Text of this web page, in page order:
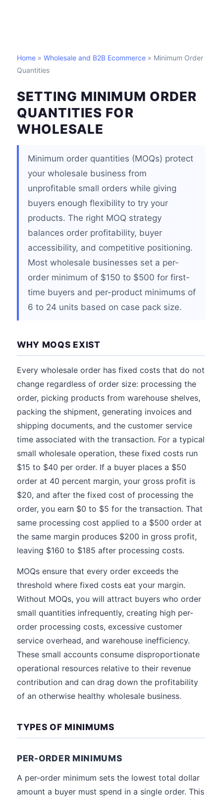
Home » Wholesale and B2B Ecommerce » Minimum Order
Quantities
SETTING MINIMUM ORDER
QUANTITIES FOR
WHOLESALE
Minimum order quantities (MOQs) protect
your wholesale business from
unprofitable small orders while giving
buyers enough flexibility to try your
products. The right MOQ strategy
balances order profitability, buyer
accessibility, and competitive positioning.
Most wholesale businesses set a per-
order minimum of $150 to $500 for first-
time buyers and per-product minimums of
6 to 24 units based on case pack size.
WHY MOQS EXIST
Every wholesale order has fixed costs that do not
change regardless of order size: processing the
order, picking products from warehouse shelves,
packing the shipment, generating invoices and
shipping documents, and the customer service
time associated with the transaction. For a typical
small wholesale operation, these fixed costs run
$15 to $40 per order. If a buyer places a $50
order at 40 percent margin, your gross profit is
$20, and after the fixed cost of processing the
order, you earn $0 to $5 for the transaction. That
same processing cost applied to a $500 order at
the same margin produces $200 in gross profit,
leaving $160 to $185 after processing costs.
MOQs ensure that every order exceeds the
threshold where fixed costs eat your margin.
Without MOQs, you will attract buyers who order
small quantities infrequently, creating high per-
order processing costs, excessive customer
service overhead, and warehouse inefficiency.
These small accounts consume disproportionate
operational resources relative to their revenue
contribution and can drag down the profitability
of an otherwise healthy wholesale business.
TYPES OF MINIMUMS
PER-ORDER MINIMUMS
A per-order minimum sets the lowest total dollar
amount a buyer must spend in a single order. This